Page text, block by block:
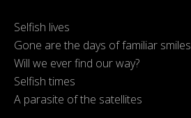
Selfish lives
Gone are the days of familiar smiles
Will we ever find our way?
Selfish times
A parasite of the satellites